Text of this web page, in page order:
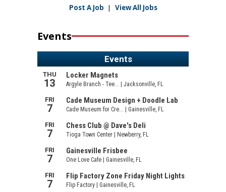
Post A Job | View All Jobs
Events